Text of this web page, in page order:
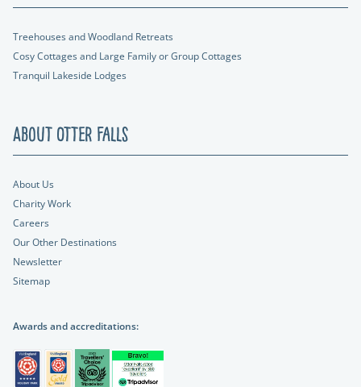
Treehouses and Woodland Retreats
Cosy Cottages and Large Family or Group Cottages
Tranquil Lakeside Lodges
About Otter Falls
About Us
Charity Work
Careers
Our Other Destinations
Newsletter
Sitemap
Awards and accreditations: